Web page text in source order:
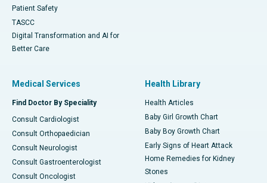
Patient Safety
TASCC
Digital Transformation and AI for
Better Care
Medical Services
Find Doctor By Speciality
Consult Cardiologist
Consult Orthopaedician
Consult Neurologist
Consult Gastroenterologist
Consult Oncologist
Health Library
Health Articles
Baby Girl Growth Chart
Baby Boy Growth Chart
Early Signs of Heart Attack
Home Remedies for Kidney
Stones